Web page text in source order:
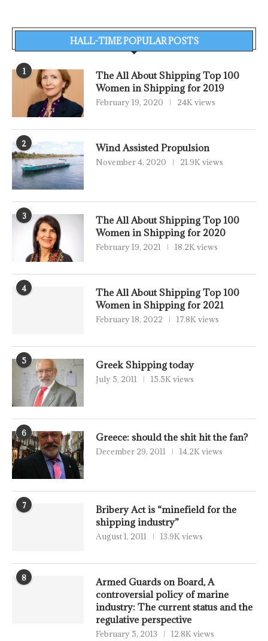
HALL-TIME POPULAR POSTS
1
The All About Shipping Top 100
Women in Shipping for 2019
February 19, 2020 24K views
2 Wind Assisted Propulsion
November 4, 2020 21.9K views
3
The All About Shipping Top 100
Women in Shipping for 2020
February 19, 2021 18.2K views
4
The All About Shipping Top 100
Women in Shipping for 2021
February 18, 2022 17.8K views
5 Greek Shipping today
July 5, 2011 15.5K views
6 Greece: should the shit hit the fan?
December 29, 2011 14.2K views
7
Bribery Act is “minefield for the
shipping industry”
August 1, 2011 13.9K views
8
Armed Guards on Board, A
controversial policy of marine
industry: The current status and the
regulative perspective
February 5, 2013 12.8K views